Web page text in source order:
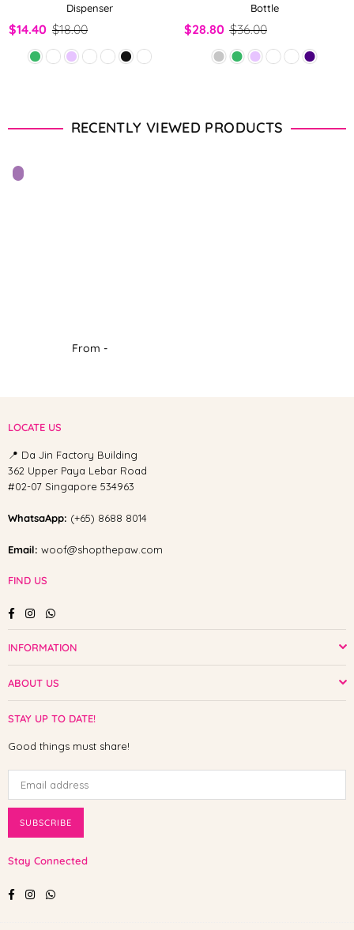
Bottle
$28.80 $36.00
Dispenser
$14.40 $18.00
RECENTLY VIEWED PRODUCTS
From -
LOCATE US
📍 Da Jin Factory Building
362 Upper Paya Lebar Road
#02-07 Singapore 534963
WhatsaApp: (+65) 8688 8014
Email: woof@shopthepaw.com
FIND US
FacebookInstagramWhatsapp
INFORMATION
ABOUT US
STAY UP TO DATE!
Good things must share!
SUBSCRIBE
Stay Connected
FacebookInstagramWhatsapp